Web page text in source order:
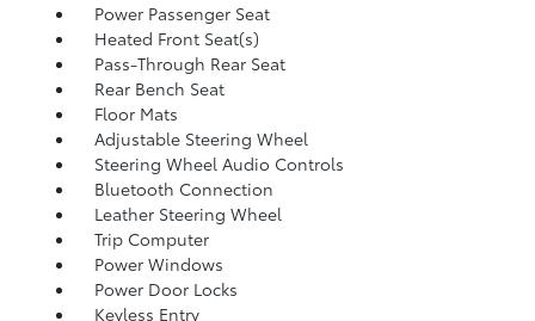
Power Passenger Seat
Heated Front Seat(s)
Pass-Through Rear Seat
Rear Bench Seat
Floor Mats
Adjustable Steering Wheel
Steering Wheel Audio Controls
Bluetooth Connection
Leather Steering Wheel
Trip Computer
Power Windows
Power Door Locks
Keyless Entry